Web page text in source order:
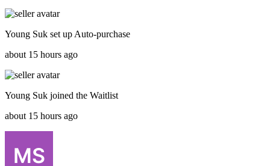
Young Suk set up Auto-purchase
about 15 hours ago
Young Suk joined the Waitlist
about 15 hours ago